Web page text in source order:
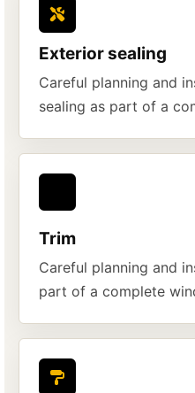
Exterior sealing
Careful planning and
sealing as part of a
Trim
Careful planning and
part of a complete